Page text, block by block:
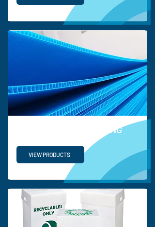
PROTECTIVE PACKAGING
VIEW PRODUCTS